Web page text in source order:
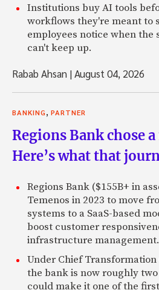
Institutions buy AI tools
workflows they're meant to
employees notice when the
can't keep up.
Rabab Ahsan |August 04, 2026
BANKING PARTNER
Regions Bank chose
Here’s what that
Regions Bank ($155B+ in
Temenos in 2023 to move
systems to a SaaS-based
boost customer
infrastructure management.
Under Chief Transformation
the bank is now roughly
could make it one of the